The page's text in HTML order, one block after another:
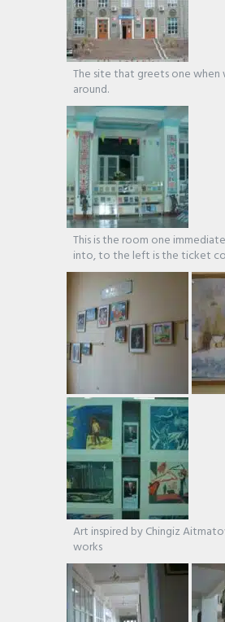
The site that greets one when
around.
This is the room one
into, to the left is the ticket
Art inspired by Chingiz
works